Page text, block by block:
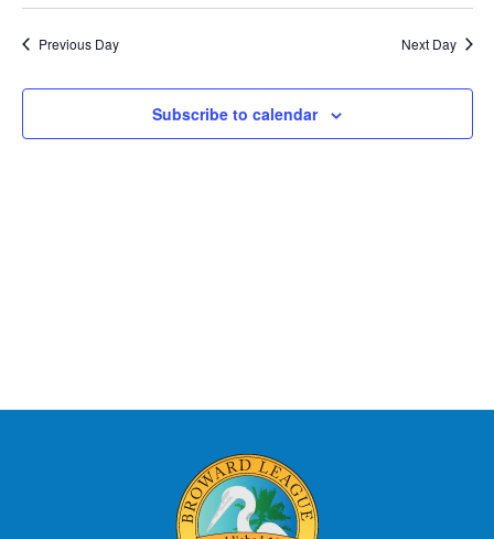
2024
Previous Day Next Day
Subscribe to calendar